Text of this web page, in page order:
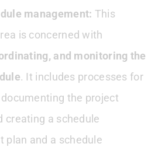
management: This
is concerned with
and monitoring the
. It includes processes for
the project
creating a schedule
plan and a schedule